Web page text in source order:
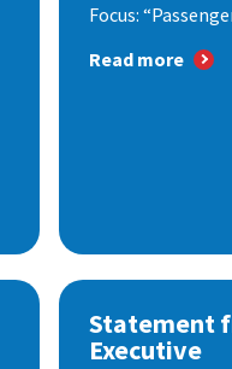
Focus:
Read more
Statement
Executive